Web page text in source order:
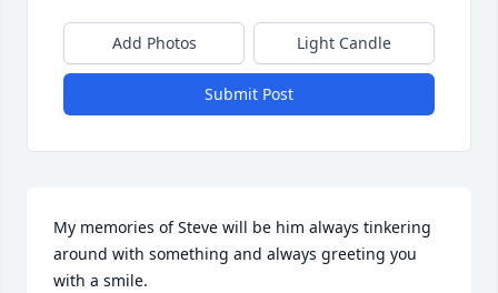
Add Photos Light Candle
Submit Post
My memories of Steve will be him always tinkering
around with something and always greeting you
with a smile.